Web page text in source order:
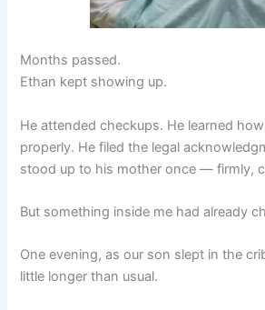
Months passed.
Ethan kept showing up.
He attended checkups. He learned
properly. He filed the legal
stood up to his mother once — firmly,
But something inside me had already
One evening, as our son slept in the
little longer than usual.